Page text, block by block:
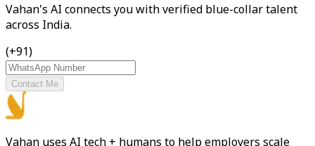
Vahan's AI connects you with verified blue-collar talent
across India.
(+91)
Contact Me
Vahan uses AI tech + humans to help employers scale